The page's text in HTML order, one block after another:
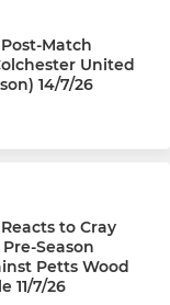
Match
United
14/7/26
to Cray
Pre-Season
Petts Wood
11/7/26